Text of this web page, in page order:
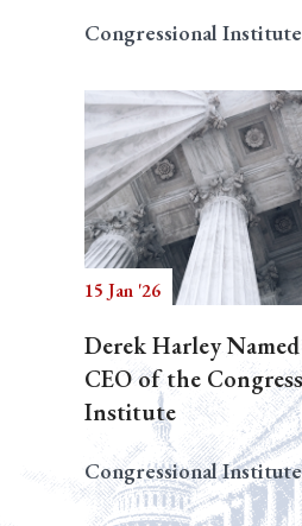
Congressional Institute
15 Jan '26
Derek Harley
CEO of the
Institute
Congressional Institute